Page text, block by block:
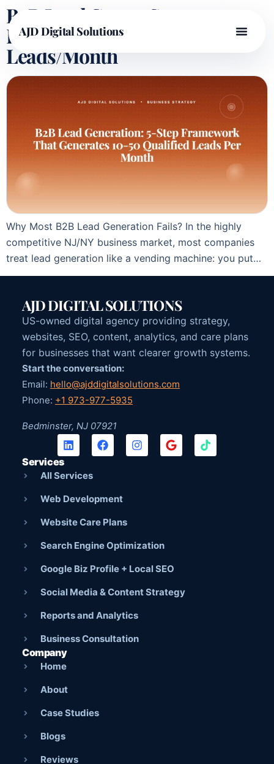
AJD Digital Solutions
B2B Lead Gen: 5-Step
Framework for 10-50
Leads/Month
Why Most B2B Lead Generation Fails? In the highly
competitive NJ/NY business market, most companies
treat lead generation like a vending machine: you put…
AJD DIGITAL SOLUTIONS
US-owned digital agency providing strategy,
websites, SEO, content, analytics, and care plans
for businesses that want clearer growth systems.
Start the conversation:
Email: hello@ajddigitalsolutions.com
Phone: +1 973-977-5935
Bedminster, NJ 07921
Services
All Services
Web Development
Website Care Plans
Search Engine Optimization
Google Biz Profile + Local SEO
Social Media & Content Strategy
Reports and Analytics
Business Consultation
Company
Home
About
Case Studies
Blogs
Reviews